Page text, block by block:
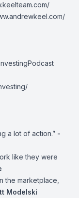
a lot of action.” -
like they were
the marketplace,
Modelski